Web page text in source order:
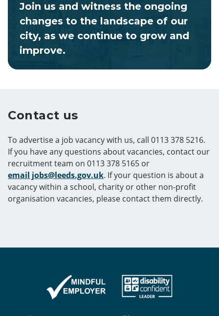
Join us and witness the ongoing
changes to the landscape of our
city, as we continue to grow and
improve.
Contact us
To advertise a job vacancy with us, call 0113 378 5216.
If you have any questions about vacancies, contact our
recruitment team on 0113 378 5165 or
email jobs@leeds.gov.uk. If your question is about a
vacancy within a school, charity or other non-profit
organisation vacancies, please contact them directly.